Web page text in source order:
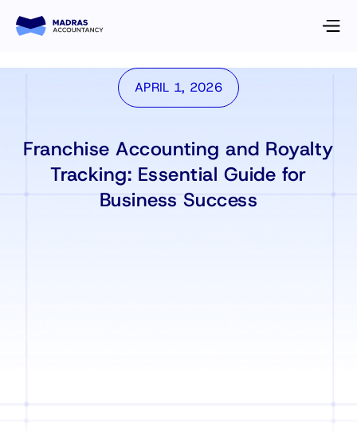
APRIL 1, 2026
Franchise Accounting and Royalty
Tracking: Essential Guide for
Business Success